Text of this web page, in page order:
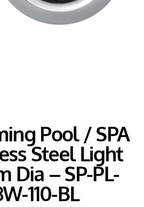
Pool / SPA
Steel Light
Dia – SP-PL-
110-BL